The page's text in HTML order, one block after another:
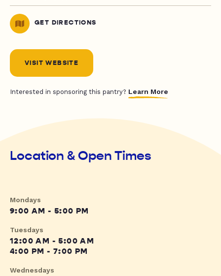
GET DIRECTIONS
VISIT WEBSITE
Interested in sponsoring this pantry? Learn More
Location & Open Times
Mondays
9:00 AM - 5:00 PM
Tuesdays
12:00 AM - 5:00 AM
4:00 PM - 7:00 PM
Wednesdays